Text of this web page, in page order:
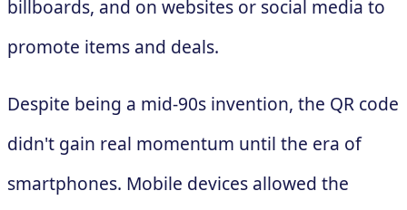
billboards, and on websites or social media to
promote items and deals.
Despite being a mid-90s invention, the QR code
didn't gain real momentum until the era of
smartphones. Mobile devices allowed the